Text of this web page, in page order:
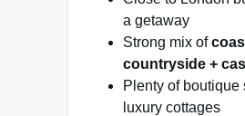
a getaway
Strong mix of
countryside +
Plenty of boutique
luxury cottages